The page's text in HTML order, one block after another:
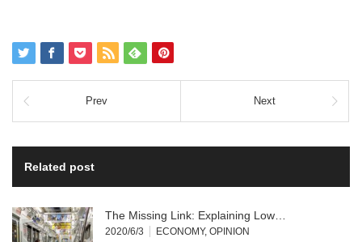
Prev Next
Related post
The Missing Link: Explaining Low…
2020/6/3 ECONOMY, OPINION